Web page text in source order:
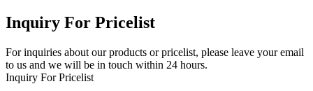
Inquiry For Pricelist
For inquiries about our products or pricelist, please leave your email
to us and we will be in touch within 24 hours.
Inquiry For Pricelist